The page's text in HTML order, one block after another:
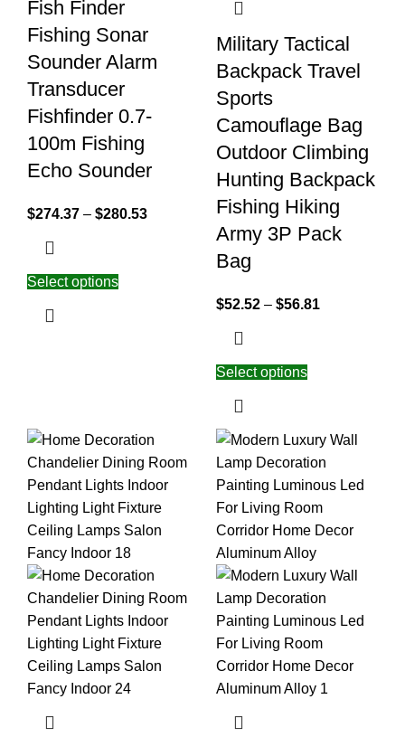
Fish Finder
Fishing Sonar
Sounder Alarm
Transducer
Fishfinder 0.7-
100m Fishing
Echo Sounder
$274.37 – $280.53
Select options
Military Tactical
Backpack Travel
Sports
Camouflage Bag
Outdoor Climbing
Hunting Backpack
Fishing Hiking
Army 3P Pack
Bag
$52.52 – $56.81
Select options